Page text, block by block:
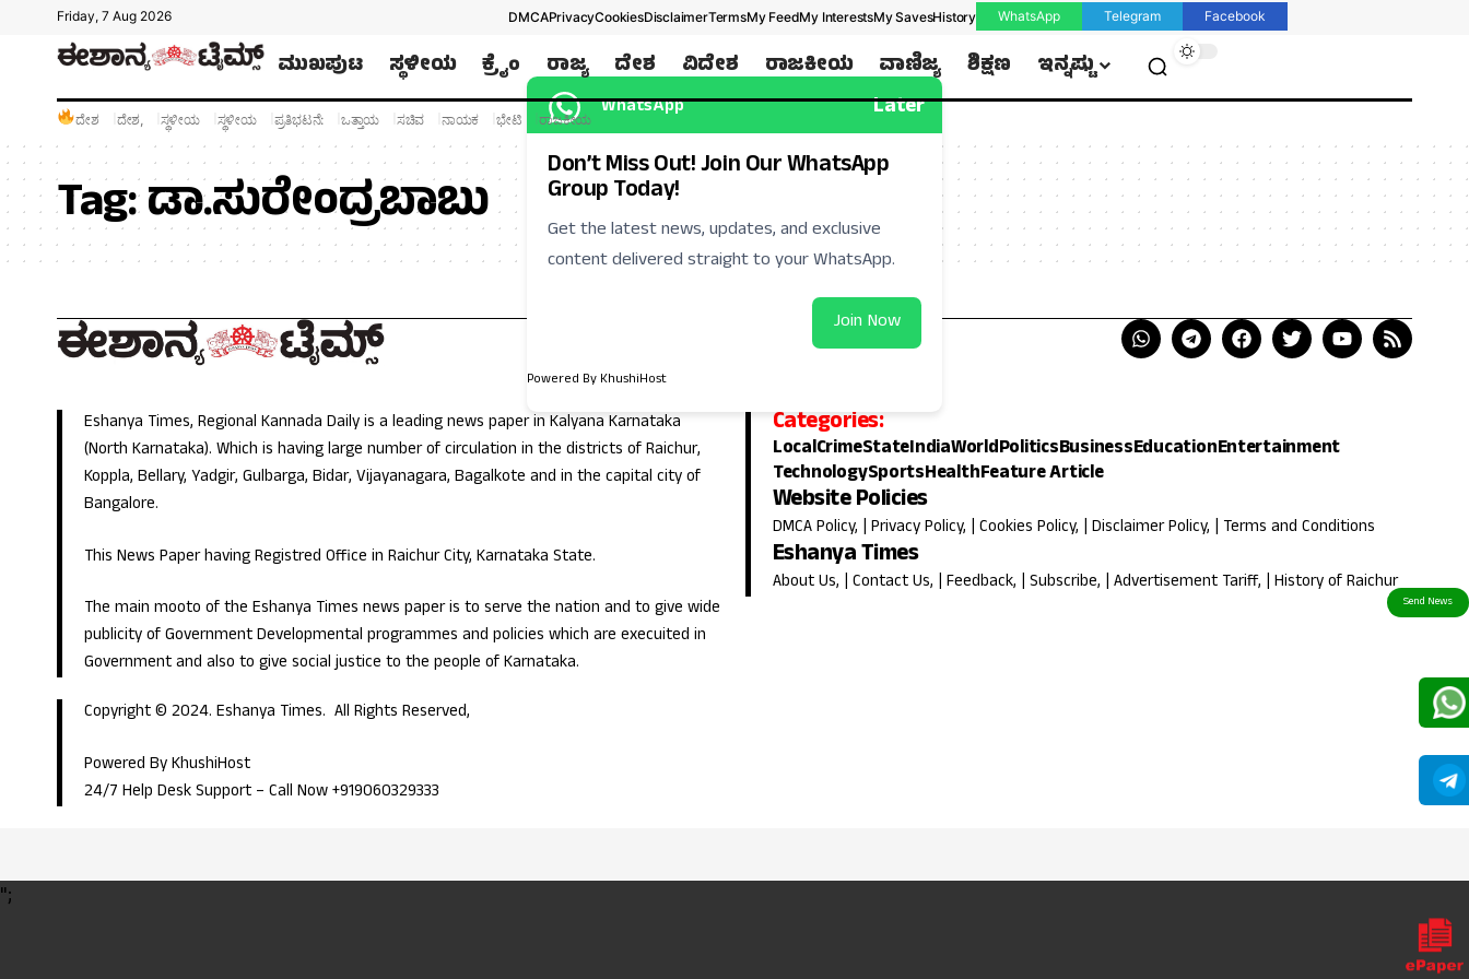
Friday, 7 Aug 2026 DMCAPrivacyCookiesDisclaimerTermsMy FeedMy InterestsMy SavesHistory WhatsApp Telegram Facebook
ಮುಖಪುಟ ಸ್ಥಳೀಯ ಕ್ರೈಂ ರಾಜ್ಯ ದೇಶ ವಿದೇಶ ರಾಜಕೀಯ ವಾಣಿಜ್ಯ ಶಿಕ್ಷಣ ಇನ್ನಷ್ಟು
ದೇಶ ದೇಶ, ಸ್ಥಳೀಯ ಸ್ಥಳೀಯ ಪ್ರತಿಭಟನೆ: ಒತ್ತಾಯ ಸಚಿವ ನಾಯಕ ಭೇಟಿ ರಾಜಕೀಯ
Tag:ಡಾ.ಸುರೇಂದ್ರಬಾಬು
Eshanya Times, Regional Kannada Daily is a leading news paper in Kalyana Karnataka
(North Karnataka). Which is having large number of circulation in the districts of Raichur,
Koppla, Bellary, Yadgir, Gulbarga, Bidar, Vijayanagara, Bagalkote and in the capital city of
Bangalore.
This News Paper having Registred Office in Raichur City, Karnataka State.
The main mooto of the Eshanya Times news paper is to serve the nation and to give wide
publicity of Government Developmental programmes and policies which are execuited in
Government and also to give social justice to the people of Karnataka.
Categories:
LocalCrimeStateIndiaWorldPoliticsBusinessEducationEntertainment
TechnologySportsHealthFeature Article
Website Policies
DMCA Policy, | Privacy Policy, | Cookies Policy, | Disclaimer Policy, | Terms and Conditions
Eshanya Times
About Us, | Contact Us, | Feedback, | Subscribe, | Advertisement Tariff, | History of Raichur
Copyright © 2024. Eshanya Times. All Rights Reserved,
Powered By KhushiHost
24/7 Help Desk Support – Call Now +919060329333
WhatsApp Later
Don’t Miss Out! Join Our WhatsApp
Group Today!
Get the latest news, updates, and exclusive
content delivered straight to your WhatsApp.
Join Now
Powered By KhushiHost
";